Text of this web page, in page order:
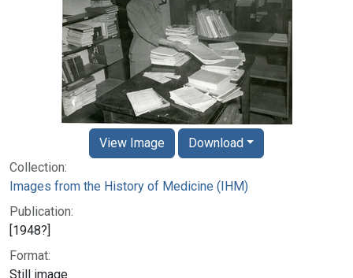
Collection:
Images from the History of Medicine (IHM)
Publication:
[1948?]
Format:
Still image
View Image Download